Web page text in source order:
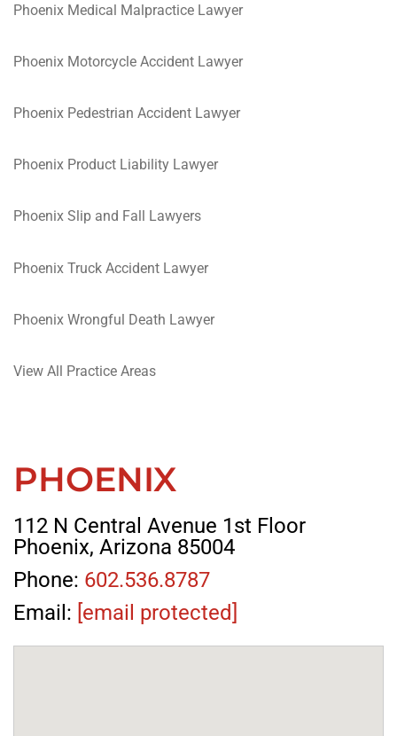
Phoenix Medical Malpractice Lawyer
Phoenix Motorcycle Accident Lawyer
Phoenix Pedestrian Accident Lawyer
Phoenix Product Liability Lawyer
Phoenix Slip and Fall Lawyers
Phoenix Truck Accident Lawyer
Phoenix Wrongful Death Lawyer
View All Practice Areas
PHOENIX
112 N Central Avenue 1st Floor
Phoenix, Arizona 85004
Phone: 602.536.8787
Email: [email protected]